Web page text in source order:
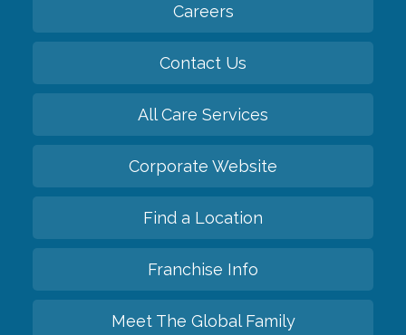
Careers
Contact Us
All Care Services
Corporate Website
Find a Location
Franchise Info
Meet The Global Family